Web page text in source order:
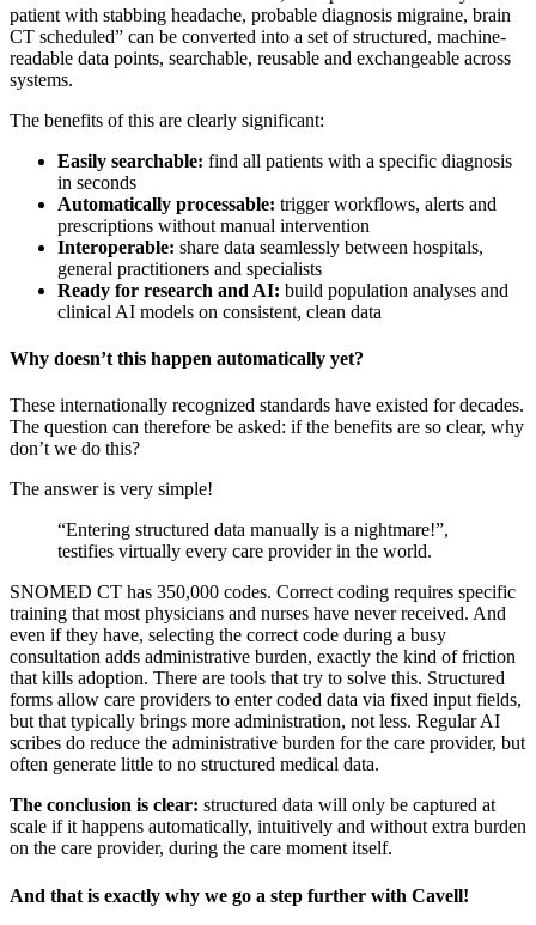
patient with stabbing headache, probable diagnosis migraine, brain
CT scheduled” can be converted into a set of structured, machine-
readable data points, searchable, reusable and exchangeable across
systems.
The benefits of this are clearly significant:
Easily searchable: find all patients with a specific diagnosis
in seconds
Automatically processable: trigger workflows, alerts and
prescriptions without manual intervention
Interoperable: share data seamlessly between hospitals,
general practitioners and specialists
Ready for research and AI: build population analyses and
clinical AI models on consistent, clean data
Why doesn’t this happen automatically yet?
These internationally recognized standards have existed for decades.
The question can therefore be asked: if the benefits are so clear, why
don’t we do this?
The answer is very simple!
“Entering structured data manually is a nightmare!”,
testifies virtually every care provider in the world.
SNOMED CT has 350,000 codes. Correct coding requires specific
training that most physicians and nurses have never received. And
even if they have, selecting the correct code during a busy
consultation adds administrative burden, exactly the kind of friction
that kills adoption. There are tools that try to solve this. Structured
forms allow care providers to enter coded data via fixed input fields,
but that typically brings more administration, not less. Regular AI
scribes do reduce the administrative burden for the care provider, but
often generate little to no structured medical data.
The conclusion is clear: structured data will only be captured at
scale if it happens automatically, intuitively and without extra burden
on the care provider, during the care moment itself.
And that is exactly why we go a step further with Cavell!